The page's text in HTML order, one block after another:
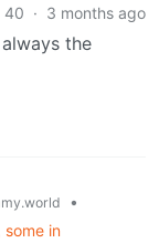
40 · 3 months ago
the
•
in